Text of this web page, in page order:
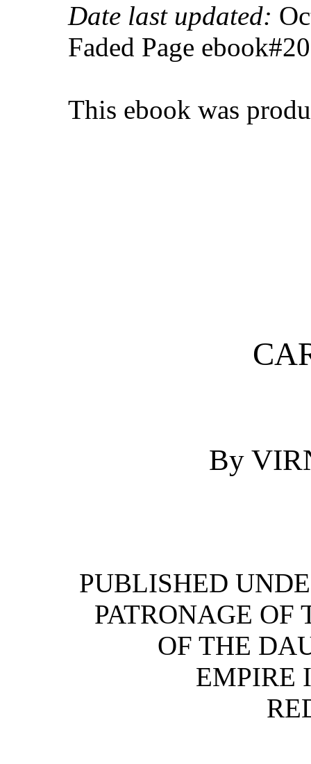
Date last updated:
Faded Page
This ebook was
By
PUBLISHED
PATRONAGE OF
OF THE
EMPIRE